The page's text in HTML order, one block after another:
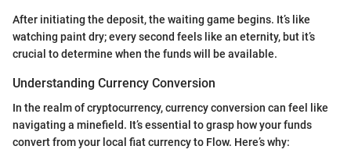
After initiating the deposit, the waiting game begins. It’s like
watching paint dry; every second feels like an eternity, but it’s
crucial to determine when the funds will be available.
Understanding Currency Conversion
In the realm of cryptocurrency, currency conversion can feel like
navigating a minefield. It’s essential to grasp how your funds
convert from your local fiat currency to Flow. Here’s why: